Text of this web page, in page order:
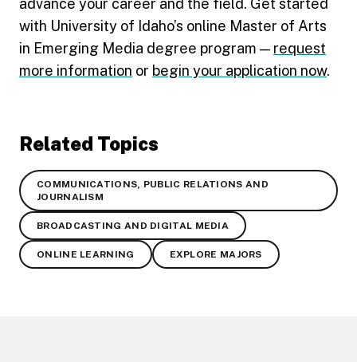
advance your career and the field. Get started
with University of Idaho’s online Master of Arts
in Emerging Media degree program — request
more information or begin your application now.
Related Topics
COMMUNICATIONS, PUBLIC RELATIONS AND
JOURNALISM
BROADCASTING AND DIGITAL MEDIA
ONLINE LEARNING EXPLORE MAJORS